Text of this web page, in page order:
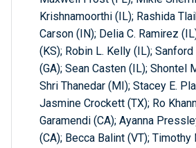
Krishnamoorthi (IL); Rashida
Carson (IN); Delia C. Ramirez
(KS); Robin L. Kelly (IL); Sanford
(GA); Sean Casten (IL); Shontel
Shri Thanedar (MI); Stacey E.
Jasmine Crockett (TX); Ro
Garamendi (CA); Ayanna
(CA); Becca Balint (VT); Timothy